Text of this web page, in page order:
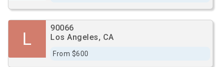
L
90066
Los Angeles, CA
From $600